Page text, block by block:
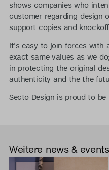
shows companies who
customer regarding design
support copies and
It's easy to join forces with
exact same values as we
in protecting the original
authenticity and the the
Secto Design is proud to be
Weitere news & events